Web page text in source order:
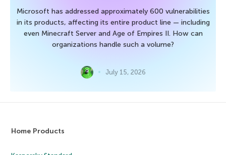
Microsoft has addressed approximately 600 vulnerabilities
in its products, affecting its entire product line — including
even Minecraft Server and Age of Empires II. How can
organizations handle such a volume?
July 15, 2026
Home Products